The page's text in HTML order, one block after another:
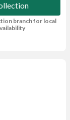
branch for local